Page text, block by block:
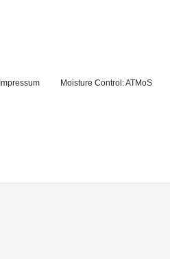
Impressum Moisture Control: ATMoS